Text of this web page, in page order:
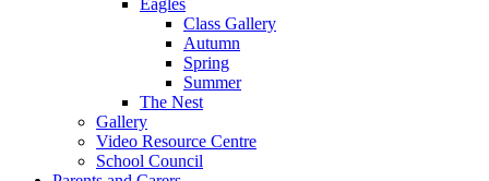
Class Gallery
Autumn
Spring
Summer
The Nest
Gallery
Video Resource Centre
School Council